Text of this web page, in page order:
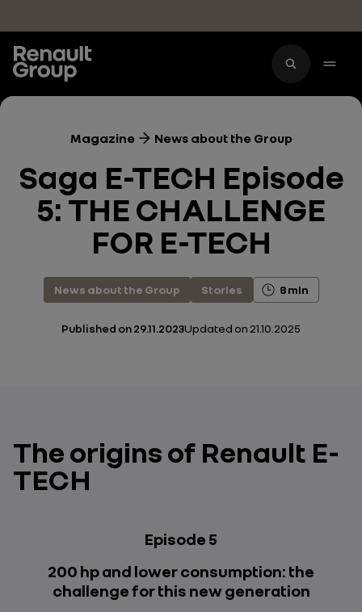
Magazine News about the Group
Saga E-TECH Episode
5: THE CHALLENGE
FOR E-TECH
News about the Group Stories 8 min
Published on29.11.2023Updated on 21.10.2025
The origins of Renault E-
TECH
Episode 5
200 hp and lower consumption: the
challenge for this new generation